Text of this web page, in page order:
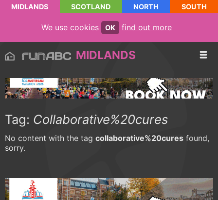
MIDLANDS SCOTLAND NORTH SOUTH
We use cookies OK find out more
MIDLANDS
Tag: Collaborative%20cures
No content with the tag collaborative%20cures found,
sorry.